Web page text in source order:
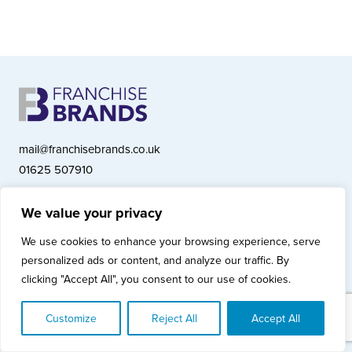
We value your privacy
We use cookies to enhance your browsing experience, serve
personalized ads or content, and analyze our traffic. By
clicking "Accept All", you consent to our use of cookies.
Customize Reject All Accept All
mail@franchisebrands.co.uk
01625 507910
Franchise Brands plc, Ashwood Court, Springwood Close, Tytherington
Business Park, Macclesfield SK10 2XF
Franchise Brands plc, Company Number 10281033 (England & Wales)
Privacy Policy
Cookies Policy Modern Slavery Statement